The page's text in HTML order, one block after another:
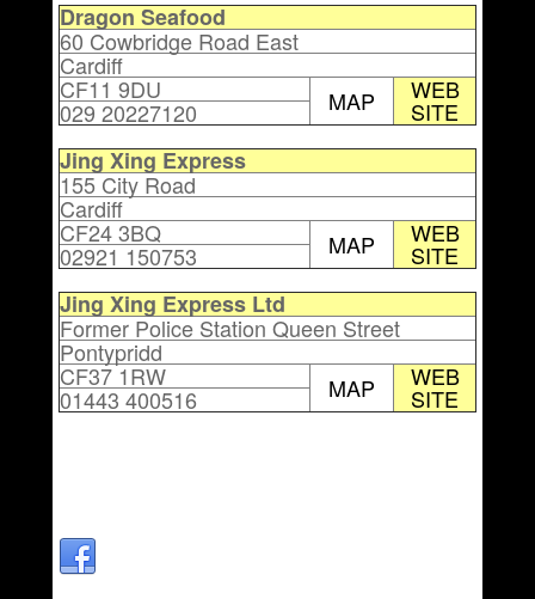
Dragon Seafood
60 Cowbridge Road East
Cardiff
CF11 9DU MAP WEB
SITE
029 20227120
Jing Xing Express
155 City Road
Cardiff
CF24 3BQ MAP WEB
SITE
02921 150753
Jing Xing Express Ltd
Former Police Station Queen Street
Pontypridd
CF37 1RW MAP WEB
SITE
01443 400516